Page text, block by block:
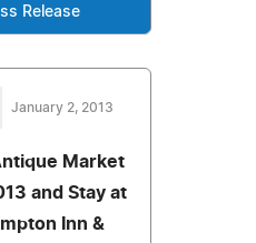
Release
January 2, 2013
Market
and Stay at
Inn &